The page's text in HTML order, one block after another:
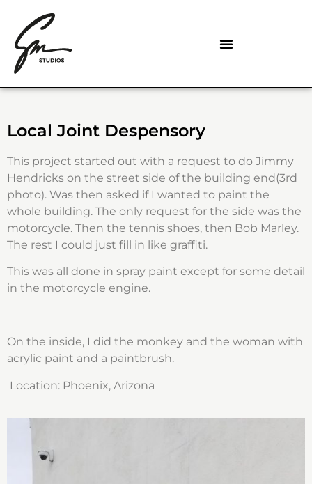
Local Joint Despensory
This project started out with a request to do Jimmy
Hendricks on the street side of the building end(3rd
photo). Was then asked if I wanted to paint the
whole building. The only request for the side was the
motorcycle. Then the tennis shoes, then Bob Marley.
The rest I could just fill in like graffiti.
This was all done in spray paint except for some detail
in the motorcycle engine.
On the inside, I did the monkey and the woman with
acrylic paint and a paintbrush.
Location: Phoenix, Arizona